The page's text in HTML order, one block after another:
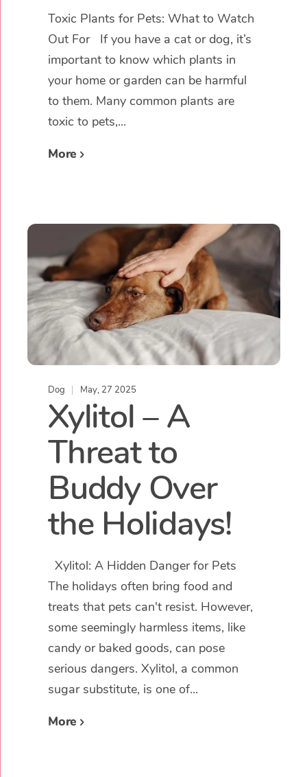
Toxic Plants for Pets: What to Watch
Out For If you have a cat or dog, it’s
important to know which plants in
your home or garden can be harmful
to them. Many common plants are
toxic to pets,...
More
Dog May, 27 2025
Xylitol – A
Threat to
Buddy Over
the Holidays!
Xylitol: A Hidden Danger for Pets
The holidays often bring food and
treats that pets can't resist. However,
some seemingly harmless items, like
candy or baked goods, can pose
serious dangers. Xylitol, a common
sugar substitute, is one of...
More